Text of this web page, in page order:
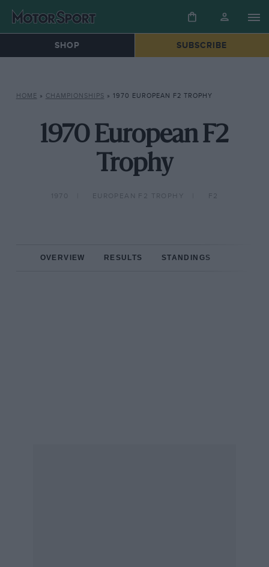
SHOP SUBSCRIBE
HOME » CHAMPIONSHIPS » 1970 EUROPEAN F2 TROPHY
1970 European F2
Trophy
1970 EUROPEAN F2 TROPHY F2
OVERVIEW RESULTS STANDINGS